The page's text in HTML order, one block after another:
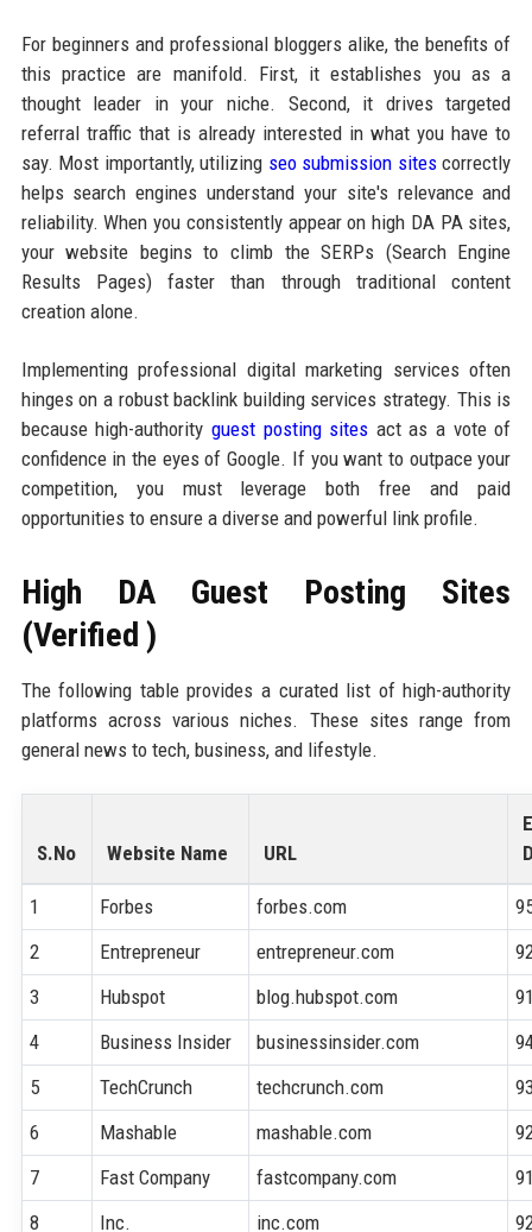
For beginners and professional bloggers alike, the benefits of
this practice are manifold. First, it establishes you as a
thought leader in your niche. Second, it drives targeted
referral traffic that is already interested in what you have to
say. Most importantly, utilizing seo submission sitescorrectly
helps search engines understand your site's relevance and
reliability. When you consistently appear on high DA PA sites,
your website begins to climb the SERPs (Search Engine
Results Pages) faster than through traditional content
creation alone.
Implementing professional digital marketing services often
hinges on a robust backlink building services strategy. This is
because high-authority guest posting sites act as a vote of
confidence in the eyes of Google. If you want to outpace your
competition, you must leverage both free and paid
opportunities to ensure a diverse and powerful link profile.
High DA Guest Posting Sites
(Verified )
The following table provides a curated list of high-authority
platforms across various niches. These sites range from
general news to tech, business, and lifestyle.
S.No Website Name URL
1 Forbes forbes.com
2
Entrepreneur entrepreneur.com
3
Hubspot blog.hubspot.com
4
Business Insider businessinsider.com
5
TechCrunch techcrunch.com
6
Mashable mashable.com
7
Fast Company fastcompany.com
8
Inc. inc.com